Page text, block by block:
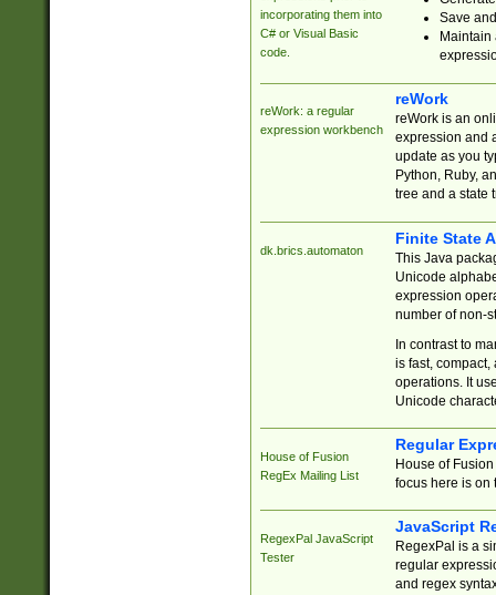
incorporating them into
C# or Visual Basic
code.
Save
reWork: a regular
expression workbench
reWork
reWork is an
expression and
update as you
Python, Ruby,
tree and a state
dk.brics.automaton
Finite State
This Java
Unicode
expression
number of non-
In contrast to
is fast,
operations. It
Unicode
House of Fusion
RegEx Mailing List
Regular
House of
focus here is on
RegexPal JavaScript
Tester
JavaScript
RegexPal is a
regular
and regex